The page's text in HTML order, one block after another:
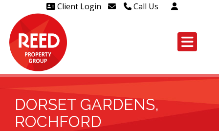
Client Login Call Us
Head Office Westcliff Out of
leaseholders - 01702 415020
DORSET GARDENS,
ROCHFORD